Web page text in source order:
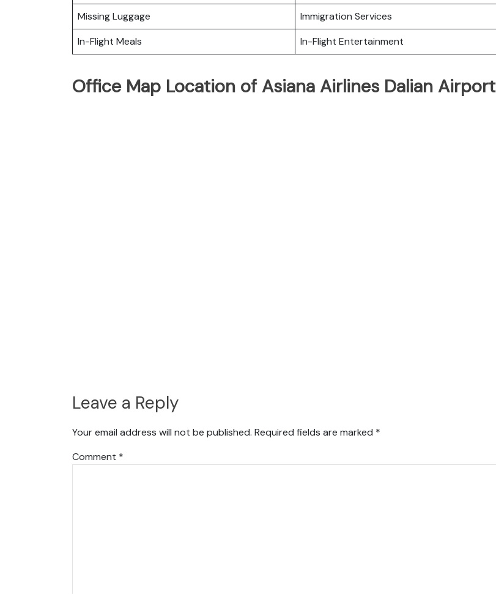
Missing Luggage
Immigration Services
In-Flight Meals
In-Flight Entertainment
Office Map Location of Asiana Airlines Dalian Airport
Leave a Reply
Your email address will not be published. Required fields are marked *
Comment *